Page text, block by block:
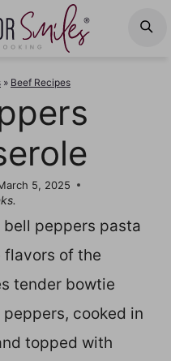
» Beef Recipes
5, 2025
peppers pasta
flavors of the
tender bowtie
cooked in
topped with